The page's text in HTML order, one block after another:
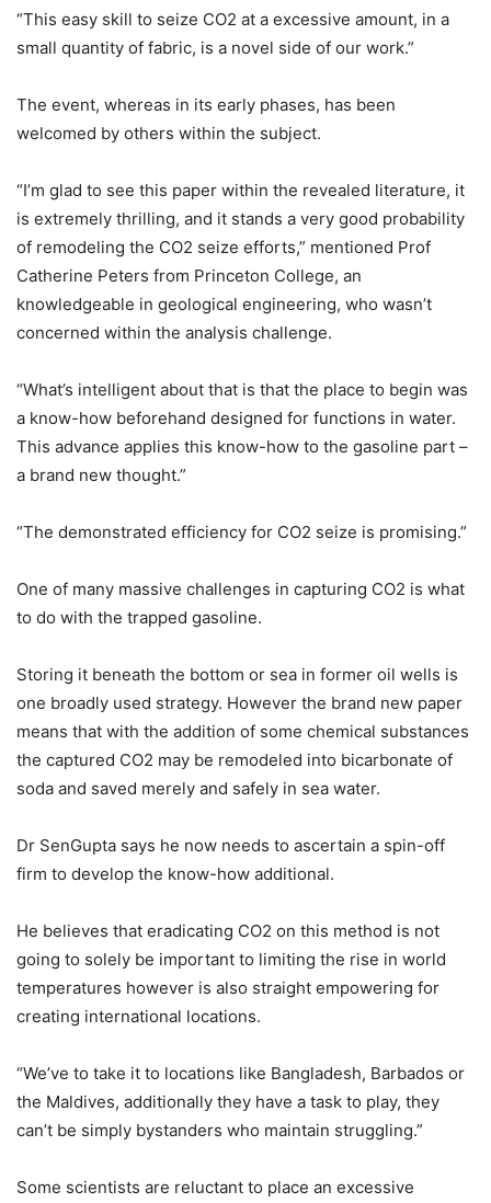
“This easy skill to seize CO2 at a excessive amount, in a
small quantity of fabric, is a novel side of our work.”
The event, whereas in its early phases, has been
welcomed by others within the subject.
“I’m glad to see this paper within the revealed literature, it
is extremely thrilling, and it stands a very good probability
of remodeling the CO2 seize efforts,” mentioned Prof
Catherine Peters from Princeton College, an
knowledgeable in geological engineering, who wasn’t
concerned within the analysis challenge.
“What’s intelligent about that is that the place to begin was
a know-how beforehand designed for functions in water.
This advance applies this know-how to the gasoline part –
a brand new thought.”
“The demonstrated efficiency for CO2 seize is promising.”
One of many massive challenges in capturing CO2 is what
to do with the trapped gasoline.
Storing it beneath the bottom or sea in former oil wells is
one broadly used strategy. However the brand new paper
means that with the addition of some chemical substances
the captured CO2 may be remodeled into bicarbonate of
soda and saved merely and safely in sea water.
Dr SenGupta says he now needs to ascertain a spin-off
firm to develop the know-how additional.
He believes that eradicating CO2 on this method is not
going to solely be important to limiting the rise in world
temperatures however is also straight empowering for
creating international locations.
“We’ve to take it to locations like Bangladesh, Barbados or
the Maldives, additionally they have a task to play, they
can’t be simply bystanders who maintain struggling.”
Some scientists are reluctant to place an excessive